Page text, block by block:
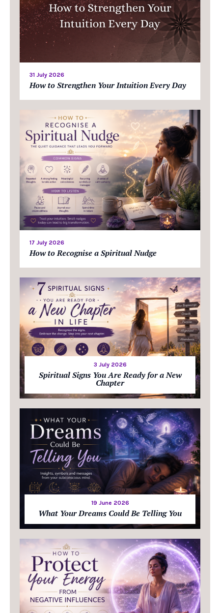
31 July 2026
How to Strengthen Your Intuition Every Day
17 July 2026
How to Recognise a Spiritual Nudge
3 July 2026
Spiritual Signs You Are Ready for a New
Chapter
19 June 2026
What Your Dreams Could Be Telling You